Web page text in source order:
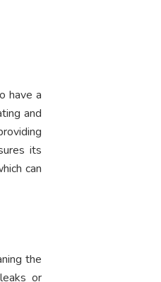
have a
and
its
can
the
or